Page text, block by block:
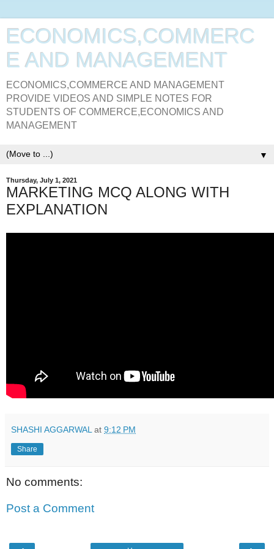
ECONOMICS,COMMERC
E AND MANAGEMENT
ECONOMICS,COMMERCE AND MANAGEMENT
PROVIDE VIDEOS AND SIMPLE NOTES FOR
STUDENTS OF COMMERCE,ECONOMICS AND
MANAGEMENT
▼
Thursday, July 1, 2021
MARKETING MCQ ALONG WITH
EXPLANATION
SHASHI AGGARWAL at 9:12 PM
Share
No comments:
Post a Comment